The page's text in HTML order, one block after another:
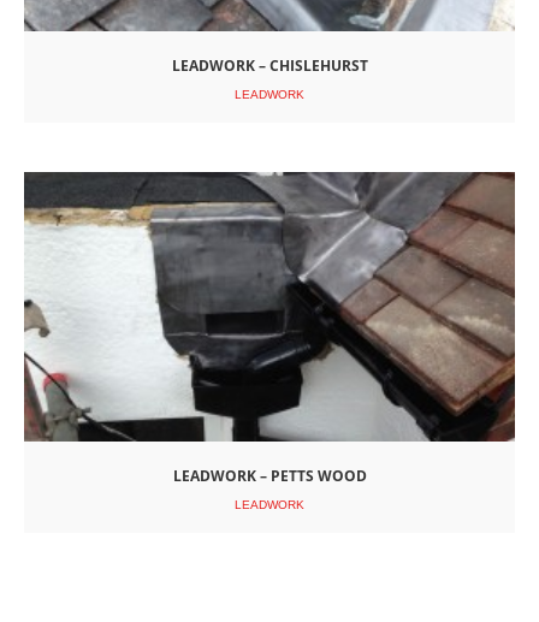
LEADWORK – CHISLEHURST
LEADWORK
LEADWORK – PETTS WOOD
LEADWORK